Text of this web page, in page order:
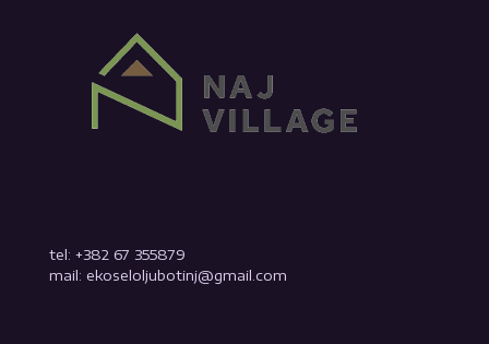
tel: +382 67 355879
mail: ekoseloljubotinj@gmail.com